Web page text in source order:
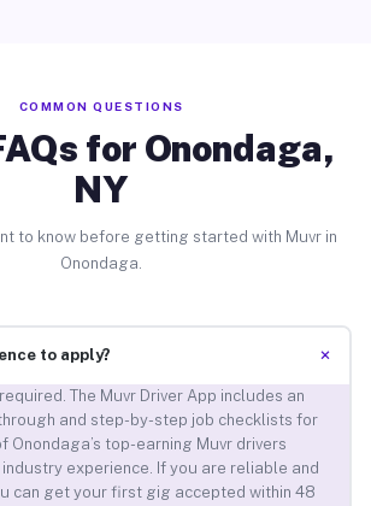
COMMON QUESTIONS
for Onondaga,
NY
to know before getting started with Muvr in
Onondaga.
to apply? +
The Muvr Driver App includes an
and step-by-step job checklists for
Onondaga’s top-earning Muvr drivers
experience. If you are reliable and
can get your first gig accepted within 48